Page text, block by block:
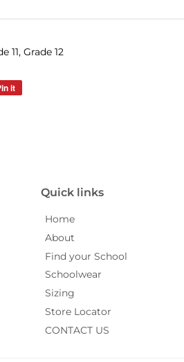
11, Grade 12
it
Quick links
Home
About
Find your School
Schoolwear
Sizing
Store Locator
CONTACT US